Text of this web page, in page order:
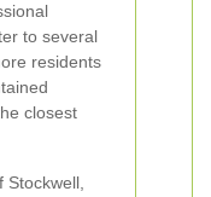
to several
residents
closest
Stockwell,